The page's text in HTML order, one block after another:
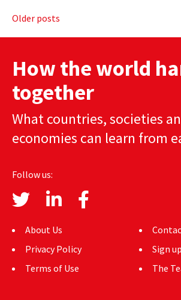
Posts
Older posts
How the world
together
What countries, societies
economies can learn from
Follow us:
About Us
Privacy Policy
Terms of Use
Sign
The